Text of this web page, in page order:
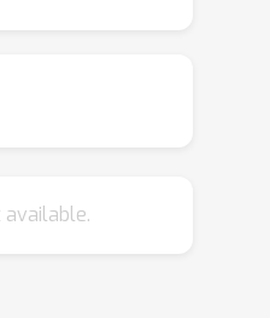
a future
available.